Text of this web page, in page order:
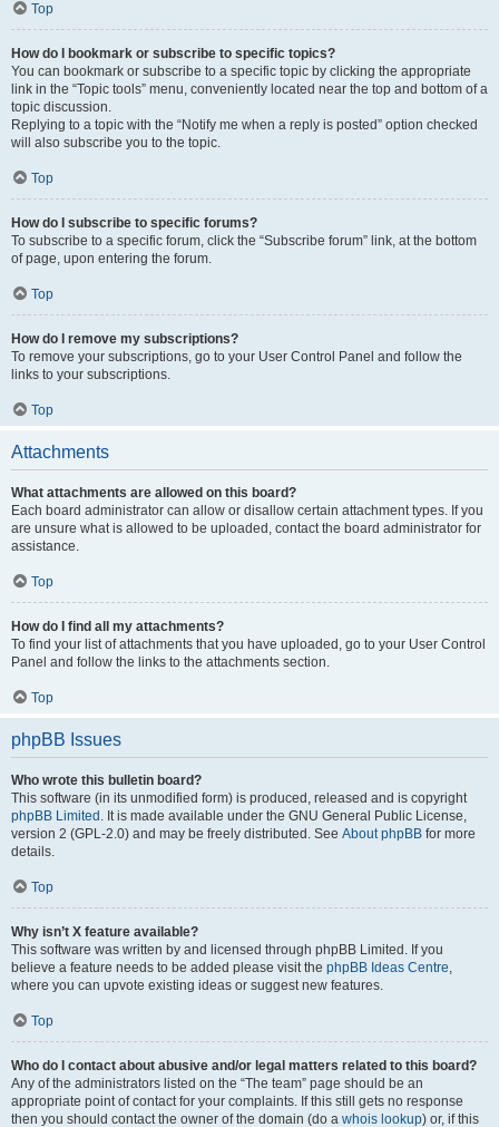
Top
How do I bookmark or subscribe to specific topics?
You can bookmark or subscribe to a specific topic by clicking the appropriate
link in the “Topic tools” menu, conveniently located near the top and bottom of a
topic discussion.
Replying to a topic with the “Notify me when a reply is posted” option checked
will also subscribe you to the topic.
Top
How do I subscribe to specific forums?
To subscribe to a specific forum, click the “Subscribe forum” link, at the bottom
of page, upon entering the forum.
Top
How do I remove my subscriptions?
To remove your subscriptions, go to your User Control Panel and follow the
links to your subscriptions.
Top
Attachments
What attachments are allowed on this board?
Each board administrator can allow or disallow certain attachment types. If you
are unsure what is allowed to be uploaded, contact the board administrator for
assistance.
Top
How do I find all my attachments?
To find your list of attachments that you have uploaded, go to your User Control
Panel and follow the links to the attachments section.
Top
phpBB Issues
Who wrote this bulletin board?
This software (in its unmodified form) is produced, released and is copyright
phpBB Limited . It is made available under the GNU General Public License,
version 2 (GPL-2.0) and may be freely distributed. See About phpBB for more
details.
Top
Why isn’t X feature available?
This software was written by and licensed through phpBB Limited. If you
believe a feature needs to be added please visit the phpBB Ideas Centre,
where you can upvote existing ideas or suggest new features.
Top
Who do I contact about abusive and/or legal matters related to this board?
Any of the administrators listed on the “The team” page should be an
appropriate point of contact for your complaints. If this still gets no response
then you should contact the owner of the domain (do a whois lookup) or, if this